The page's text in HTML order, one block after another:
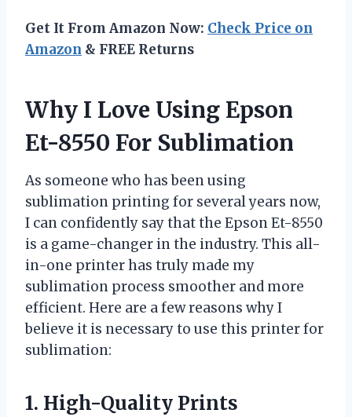
Get It From Amazon Now: Check Price on
Amazon & FREE Returns
Why I Love Using Epson
Et-8550 For Sublimation
As someone who has been using
sublimation printing for several years now,
I can confidently say that the Epson Et-8550
is a game-changer in the industry. This all-
in-one printer has truly made my
sublimation process smoother and more
efficient. Here are a few reasons why I
believe it is necessary to use this printer for
sublimation:
1. High-Quality Prints